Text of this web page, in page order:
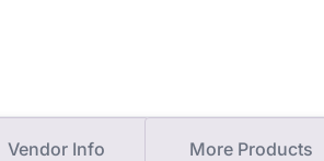
Vendor Info More Products